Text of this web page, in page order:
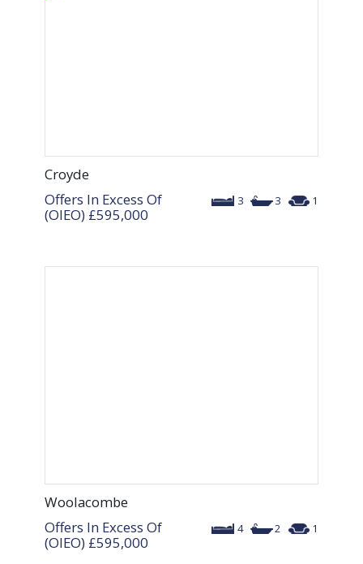
Croyde
3 3 1
Offers In Excess Of
(OIEO) £595,000
Woolacombe
4 2 1
Offers In Excess Of
(OIEO) £595,000